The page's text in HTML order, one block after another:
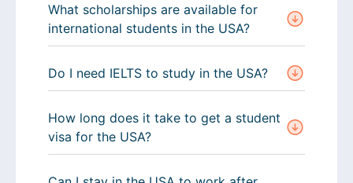
What scholarships are available for
international students in the USA?
Do I need IELTS to study in the USA?
How long does it take to get a student
visa for the USA?